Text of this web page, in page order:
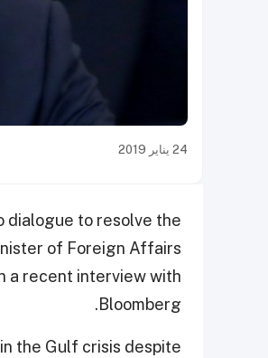
24 يناير 2019
dialogue to resolve the
of Foreign Affairs
a recent interview with
Bloomberg.
the Gulf crisis despite